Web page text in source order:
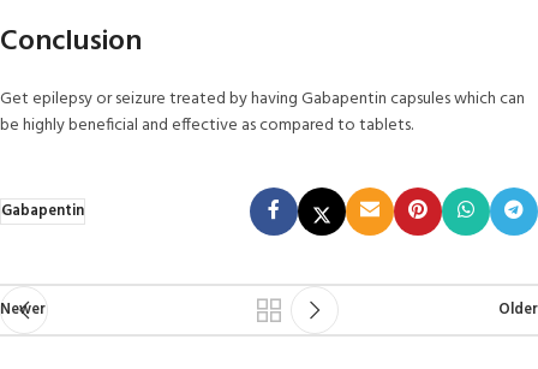
Conclusion
Get epilepsy or seizure treated by having Gabapentin capsules which can
be highly beneficial and effective as compared to tablets.
Gabapentin
Newer Older